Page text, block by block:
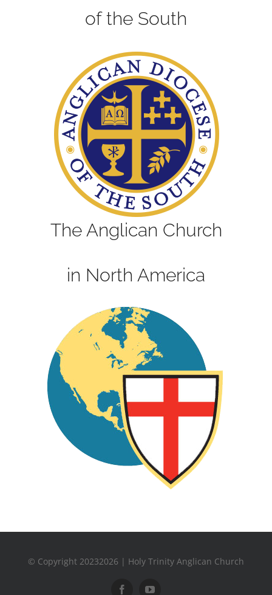
of the South
The Anglican Church
in North America
© Copyright 20232026 | Holy Trinity Anglican Church